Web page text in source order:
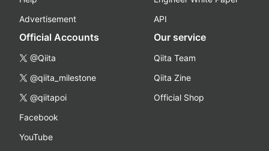
Advertisement
API
Official Accounts
@Qiita
@qiita_milestone
@qiitapoi
Facebook
YouTube
Our service
Qiita Team
Qiita Zine
Official Shop